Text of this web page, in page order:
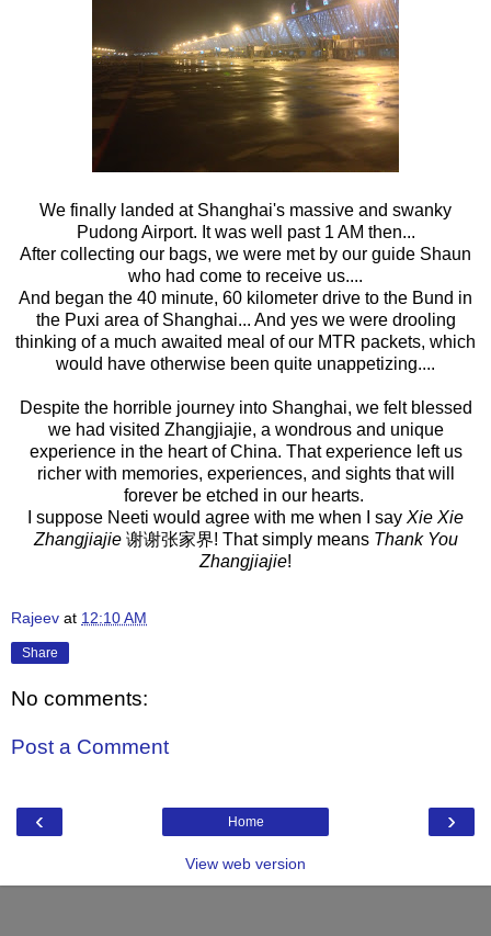
We finally landed at Shanghai's massive and swanky
Pudong Airport. It was well past 1 AM then...
After collecting our bags, we were met by our guide Shaun
who had come to receive us....
And began the 40 minute, 60 kilometer drive to the Bund in
the Puxi area of Shanghai... And yes we were drooling
thinking of a much awaited meal of our MTR packets, which
would have otherwise been quite unappetizing....
Despite the horrible journey into Shanghai, we felt blessed
we had visited Zhangjiajie, a wondrous and unique
experience in the heart of China. That experience left us
richer with memories, experiences, and sights that will
forever be etched in our hearts.
I suppose Neeti would agree with me when I say Xie Xie
Zhangjiajie 谢谢张家界! That simply means Thank You
Zhangjiajie!
Rajeev at 12:10 AM
Share
No comments:
Post a Comment
‹ ›
Home
View web version